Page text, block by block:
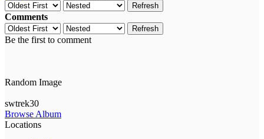
Refresh
Comments
Refresh
Be the first to comment
Random Image
swtrek30
Browse Album
Locations